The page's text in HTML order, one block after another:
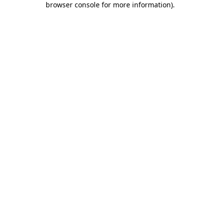
browser console for more information).